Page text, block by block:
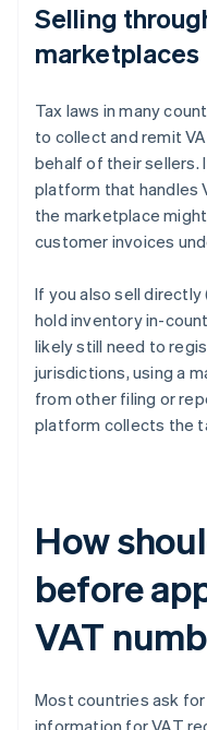
Selling
marketplaces
Tax laws in many
to collect and remit
behalf of their sellers.
platform that handles
the marketplace
customer invoices
If you also sell
hold inventory in-
likely still need to
jurisdictions, using a
from other filing or
platform collects the
How
before
VAT
Most countries ask